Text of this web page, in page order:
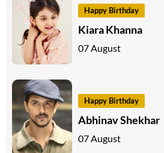
Happy Birthday
Kiara Khanna
07 August
Happy Birthday
Abhinav Shekhar
07 August